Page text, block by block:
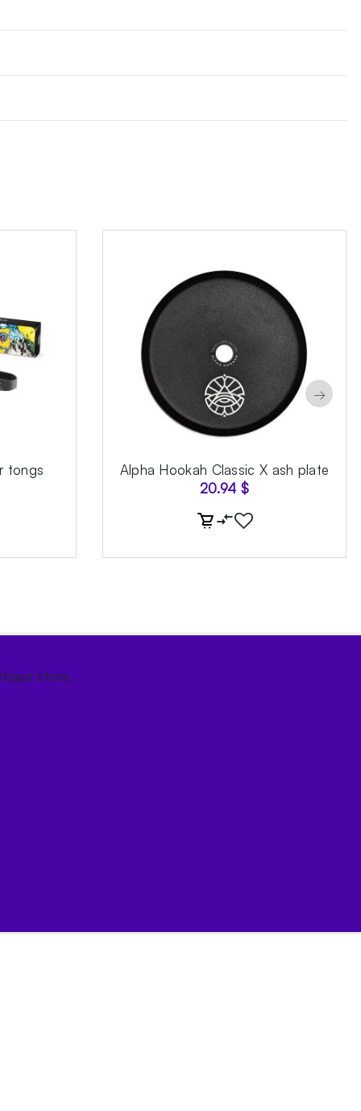
tongs
Alpha Hookah Classic X ash plate
20.94 $
→
store.